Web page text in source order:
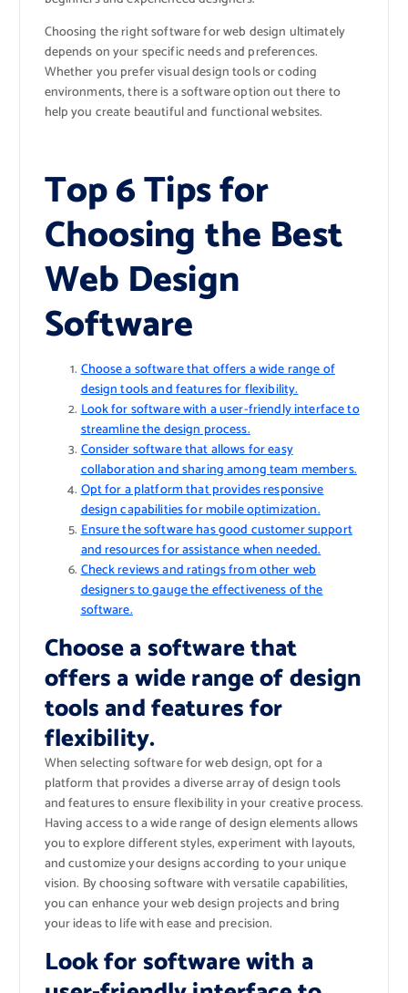
Choosing the right software for web design ultimately
depends on your specific needs and preferences.
Whether you prefer visual design tools or coding
environments, there is a software option out there to
help you create beautiful and functional websites.
Top 6 Tips for
Choosing the Best
Web Design
Software
Choose a software that offers a wide range of
design tools and features for flexibility.
Look for software with a user-friendly interface to
streamline the design process.
Consider software that allows for easy
collaboration and sharing among team members.
Opt for a platform that provides responsive
design capabilities for mobile optimization.
Ensure the software has good customer support
and resources for assistance when needed.
Check reviews and ratings from other web
designers to gauge the effectiveness of the
software.
Choose a software that
offers a wide range of design
tools and features for
flexibility.
When selecting software for web design, opt for a
platform that provides a diverse array of design tools
and features to ensure flexibility in your creative process.
Having access to a wide range of design elements allows
you to explore different styles, experiment with layouts,
and customize your designs according to your unique
vision. By choosing software with versatile capabilities,
you can enhance your web design projects and bring
your ideas to life with ease and precision.
Look for software with a